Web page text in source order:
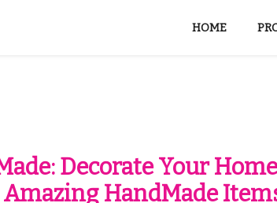
HOME
Decorate Your
Amazing HandMade